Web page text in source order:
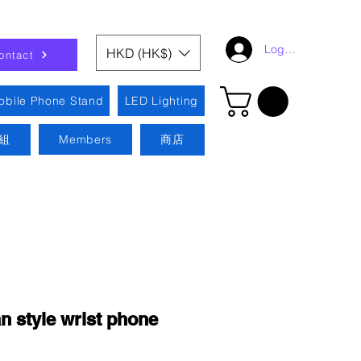
HKD (HK$) Log In
Phone Stand LED Lighting
Members 商店
style wrist phone